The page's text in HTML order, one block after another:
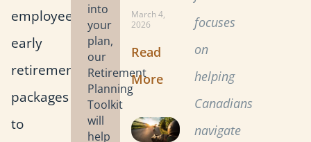
employees
early
retirement
packages
to
into
your
plan,
our
Retirement
Planning
Toolkit
will
help
March 4,
2026
Read
More
focuses
on
helping
Canadians
navigate